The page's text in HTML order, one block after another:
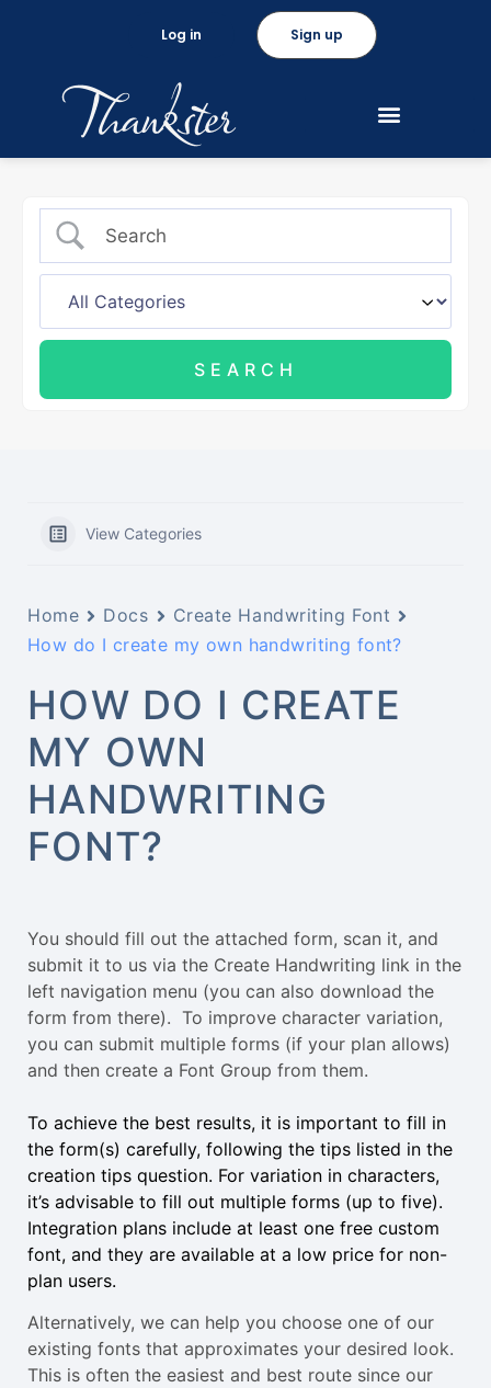
Sign up
Log in
View Categories
Home Docs
Create Handwriting Font
How do I create my own handwriting font?
HOW DO I CREATE
MY OWN
HANDWRITING
FONT?
You should fill out the attached form, scan it, and
submit it to us via the Create Handwriting link in the
left navigation menu (you can also download the
form from there). To improve character variation,
you can submit multiple forms (if your plan allows)
and then create a Font Group from them.
To achieve the best results, it is important to fill in
the form(s) carefully, following the tips listed in the
creation tips question. For variation in characters,
it’s advisable to fill out multiple forms (up to five).
Integration plans include at least one free custom
font, and they are available at a low price for non-
plan users.
Alternatively, we can help you choose one of our
existing fonts that approximates your desired look.
This is often the easiest and best route since our